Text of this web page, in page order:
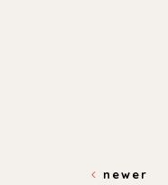
newer